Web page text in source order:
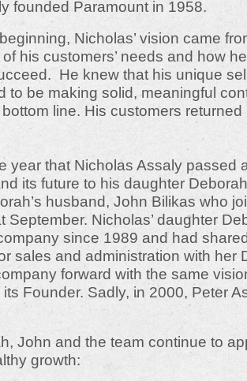
founded Paramount in 1958.
Nicholas’ vision came
his customers’ needs and how
He knew that his unique
to be making solid, meaningful
bottom line. His customers
year that Nicholas Assaly passed
its future to his daughter
husband, John Bilikas who
September. Nicholas’ daughter
since 1989 and had
sales and administration with her
forward with the same
Founder. Sadly, in 2000, Peter
John and the team continue to
growth: